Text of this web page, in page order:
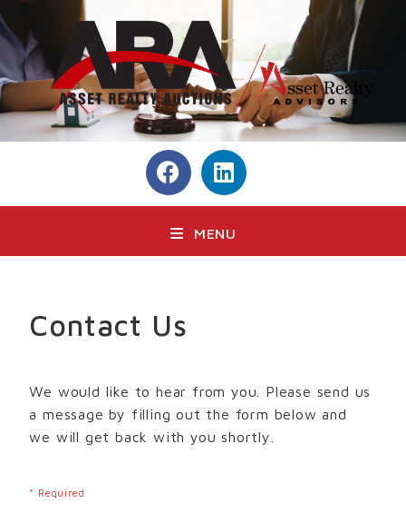
MENU
Contact Us
We would like to hear from you. Please send us
a message by filling out the form below and
we will get back with you shortly.
* Required